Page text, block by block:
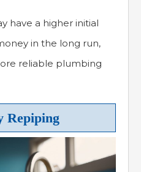
have a higher initial
in the long run,
reliable plumbing
Repiping